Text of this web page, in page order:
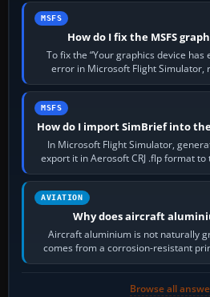
MSFS
How do I fix the MSFS
To fix the “Your graphics device
error in Microsoft Flight Simulator,
settings, install
MSFS
How do I import SimBrief into the
In Microsoft Flight Simulator,
export it in Aerosoft CRJ .flp format to
then load
AVIATION
Why does aircraft
Aircraft aluminium is not naturally
comes from a corrosion-resistant
historically
Browse all